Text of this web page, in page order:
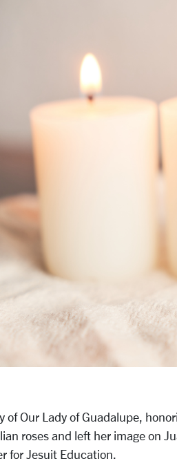
of Our Lady of Guadalupe,
roses and left her image on
for Jesuit Education.